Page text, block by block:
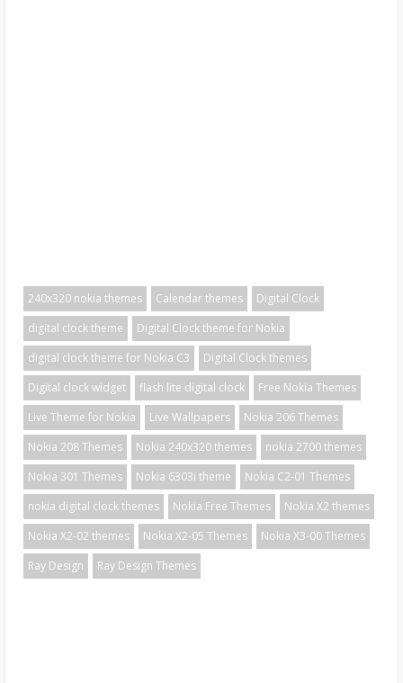
240x320 nokia themes Calendar themes
Digital Clock
digital clock theme
Digital Clock theme for Nokia
digital clock theme for Nokia C3
Digital Clock themes
Digital clock widget
flash lite digital clock
Free Nokia Themes
Live Theme for Nokia
Live Wallpapers
Nokia 206 Themes
Nokia 208 Themes
Nokia 240x320 themes
nokia 2700 themes
Nokia 301 Themes
Nokia 6303i theme
Nokia C2-01 Themes
nokia digital clock themes
Nokia Free Themes
Nokia X2 themes
Nokia X2-02 themes
Nokia X2-05 Themes
Nokia X3-00 Themes
Ray Design
Ray Design Themes